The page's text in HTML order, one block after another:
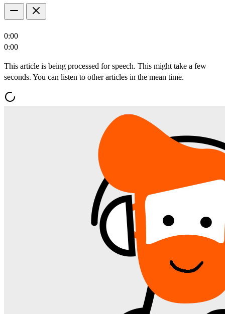
0:00
0:00
This article is being processed for speech. This might take a few
seconds. You can listen to other articles in the mean time.